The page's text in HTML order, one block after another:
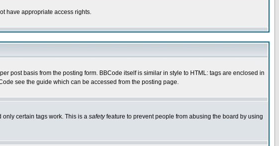
have appropriate access rights.
post basis from the posting form. BBCode itself is similar in style to HTML: tags are enclosed in
see the guide which can be accessed from the posting page.
certain tags work. This is a safetyfeature to prevent people from abusing the board by using